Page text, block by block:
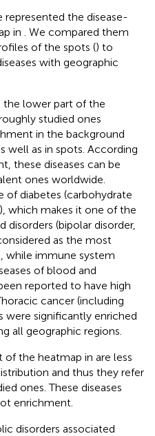
represented the disease-
in
. We compared them
of the spots () to
with geographic
the lower part of the
studied ones
in the background
well as in spots. According
these diseases can be
ones worldwide.
of diabetes (carbohydrate
), which makes it one of the
disorders (bipolar disorder,
as the most
while immune system
of blood and
reported to have high
cancer (including
were significantly enriched
all geographic regions.
of the heatmap in are less
and thus they refer
ones. These diseases
enrichment.
disorders associated